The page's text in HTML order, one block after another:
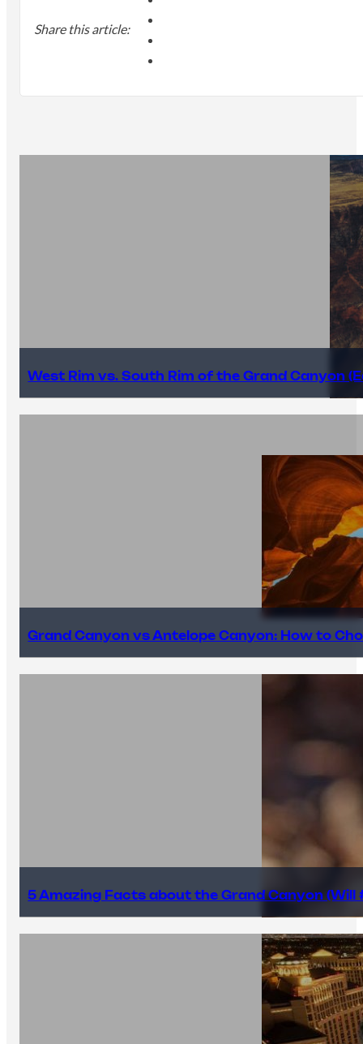
Share this article:
West Rim vs. South Rim of the Grand Canyon
Grand Canyon vs Antelope Canyon: How to
5 Amazing Facts about the Grand Canyon (Will